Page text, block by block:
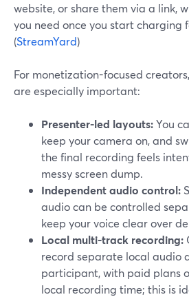
website, or share them via a link,
you need once you start charging
(StreamYard)
For monetization-focused
are especially important:
Presenter-led layouts:You
keep your camera on, and
the final recording feels
messy screen dump.
Independent audio control:
audio can be controlled
keep your voice clear over
Local multi-track recording:
record separate local audio
participant, with paid plans
local recording time; this is